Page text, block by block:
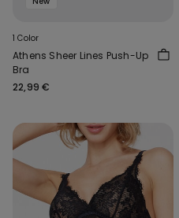
1 Color
Athens Sheer Lines Push-Up
Bra
22,99 €